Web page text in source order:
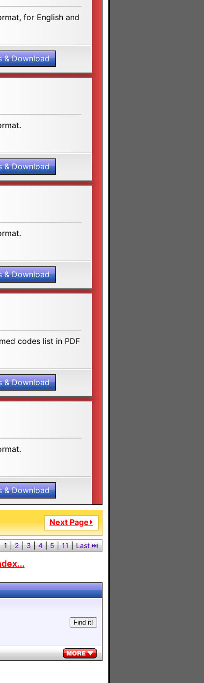
for English and
& Download
& Download
& Download
codes list in PDF
& Download
& Download
Next Page⏵
1 | 2 | 3 | 4 | 5 | 11 | Last ⏭︎